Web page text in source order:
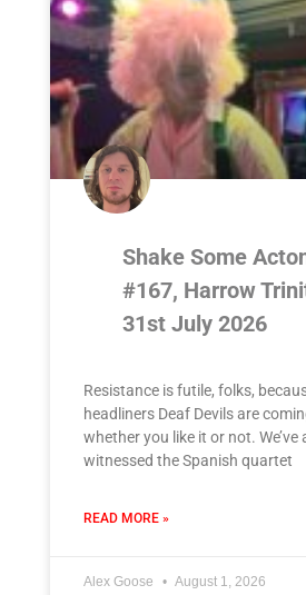
Shake Some
#167, Harrow
31st July 2026
Resistance is futile, folks,
headliners Deaf Devils are
whether you like it or not. We’ve
witnessed the Spanish quartet
READ MORE »
Alex Goose August 1, 2026